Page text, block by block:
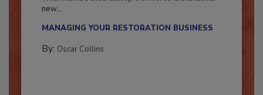
With market uncertainty, workforce transitions,